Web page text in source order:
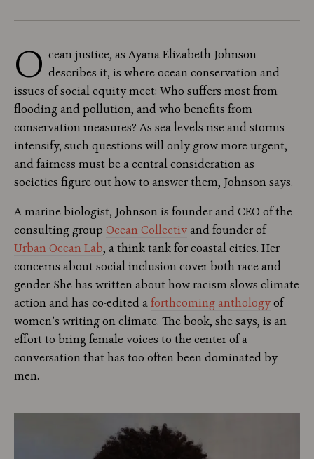
O cean justice, as Ayana Elizabeth Johnson
describes it, is where ocean conservation and
issues of social equity meet: Who suffers most from
flooding and pollution, and who benefits from
conservation measures? As sea levels rise and storms
intensify, such questions will only grow more urgent,
and fairness must be a central consideration as
societies figure out how to answer them, Johnson says.
A marine biologist, Johnson is founder and CEO of the
consulting group Ocean Collectivand founder of
Urban Ocean Lab, a think tank for coastal cities. Her
concerns about social inclusion cover both race and
gender. She has written about how racism slows climate
action and has co-edited aforthcoming anthologyof
women’s writing on climate. The book, she says, is an
effort to bring female voices to the center of a
conversation that has too often been dominated by
men.